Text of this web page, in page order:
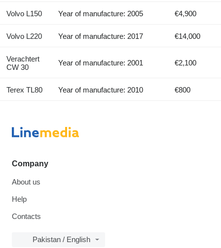
Volvo L150 Year of manufacture: 2005 €4,900
Volvo L220 Year of manufacture: 2017 €14,000
Verachtert
CW 30
Year of manufacture: 2001 €2,100
Terex TL80 Year of manufacture: 2010 €800
Company
About us
Help
Contacts
Pakistan / English